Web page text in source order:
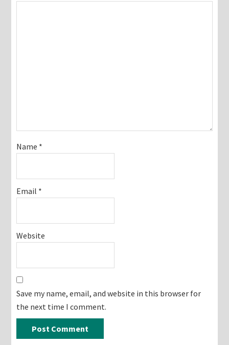
Name *
Email *
Website
Save my name, email, and website in this browser for
the next time I comment.